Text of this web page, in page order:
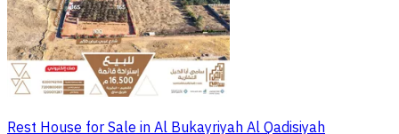
Rest House for Sale in Al Bukayriyah Al Qadisiyah